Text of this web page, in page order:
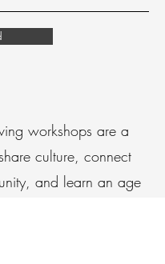
workshops are a
culture, connect
and learn an age